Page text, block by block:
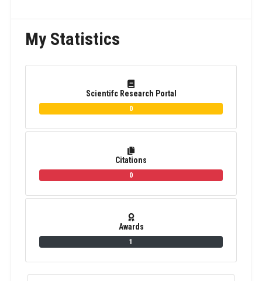
My Statistics
Scientifc Research Portal
0
Citations
0
Awards
1